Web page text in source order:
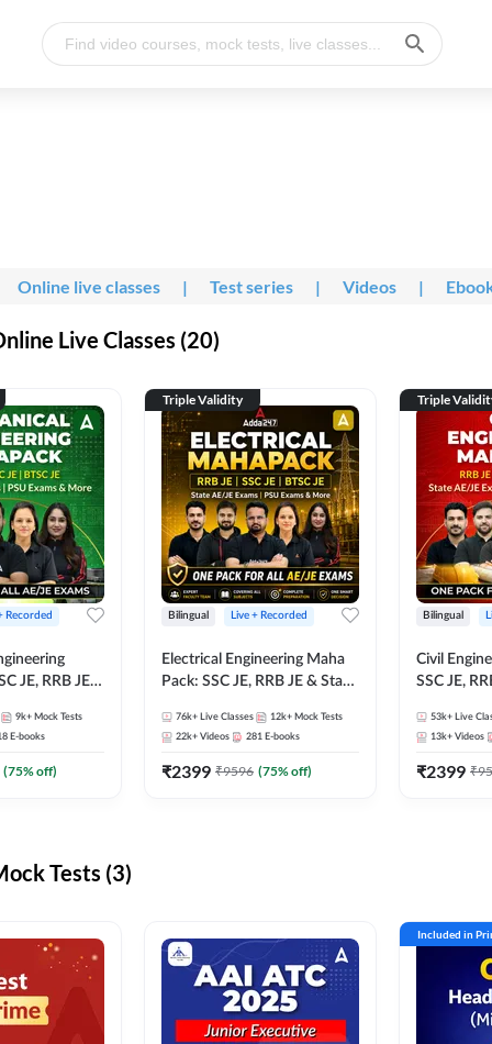
Online live classes | Test series | Videos |
Live Classes (20)
Recorded
JE, RRB JE &
9k+ Mock Tests
E-books
(75% off)
Triple Validity
Bilingual Live + Recorded
Electrical Engineering Maha
Pack: SSC JE, RRB JE & State
Selection Preparation
76k+ Live Classes 12k+ Mock Tests
22k+ Videos 281 E-books
₹2399 ₹9596 (75% off)
Triple
Bilingual
Civil
SSC JE,
Selection
53k+ Live
13k+ Videos
₹2399 ₹
Tests (3)
Included in